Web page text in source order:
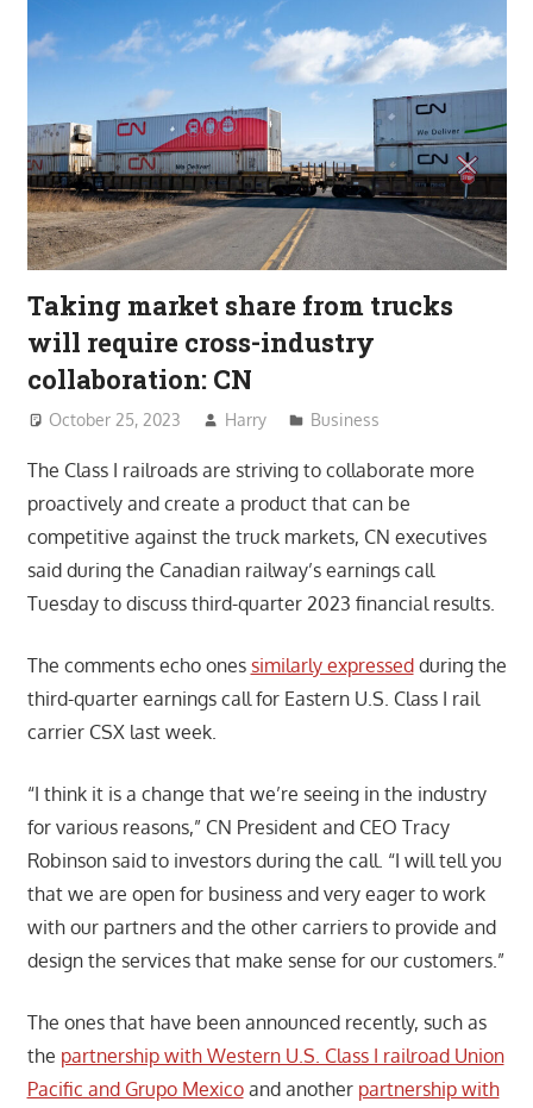
Taking market share from trucks
will require cross-industry
collaboration: CN
October 25, 2023 Harry Business
The Class I railroads are striving to collaborate more
proactively and create a product that can be
competitive against the truck markets, CN executives
said during the Canadian railway’s earnings call
Tuesday to discuss third-quarter 2023 financial results.
The comments echo ones similarly expressedduring the
third-quarter earnings call for Eastern U.S. Class I rail
carrier CSX last week.
“I think it is a change that we’re seeing in the industry
for various reasons,” CN President and CEO Tracy
Robinson said to investors during the call. “I will tell you
that we are open for business and very eager to work
with our partners and the other carriers to provide and
design the services that make sense for our customers.”
The ones that have been announced recently, such as
the partnership with Western U.S. Class I railroad Union
Pacific and Grupo Mexicoand another partnership with